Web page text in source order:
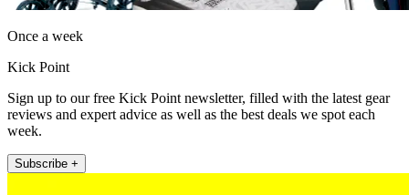
Once a week
Kick Point
Sign up to our free Kick Point newsletter, filled with the latest gear
reviews and expert advice as well as the best deals we spot each
week.
Subscribe +